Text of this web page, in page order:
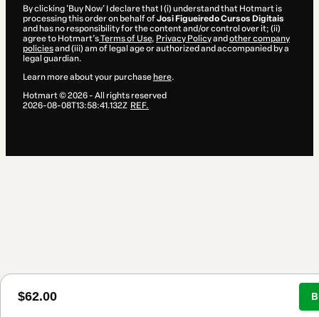
$62.00
By clicking 'Buy Now' I declare that I (i) understand that Hotmart is
processing this order on behalf ofJosi Figueiredo Cursos Digitais
and has no responsibility for the content and/or control over it; (ii)
agree to Hotmart’sTerms of Use, Privacy Policyand other company
policiesand (iii) am of legal age or authorized and accompanied by a
legal guardian.
Learn more about your purchase here.
Hotmart ©2026- All rights reserved
2026-08-08T13:58:41.132Z REF.